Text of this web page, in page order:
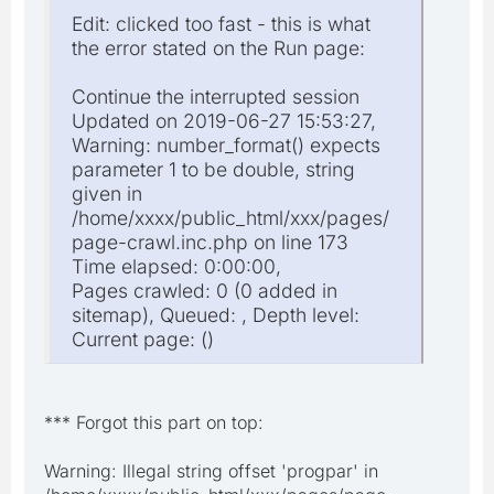
Edit: clicked too fast - this is what
the error stated on the Run page:
Continue the interrupted session
Updated on 2019-06-27 15:53:27,
Warning: number_format() expects
parameter 1 to be double, string
given in
/home/xxxx/public_html/xxx/pages/
page-crawl.inc.php on line 173
Time elapsed: 0:00:00,
Pages crawled: 0 (0 added in
sitemap), Queued: , Depth level:
Current page: ()
*** Forgot this part on top:
Warning: Illegal string offset 'progpar' in